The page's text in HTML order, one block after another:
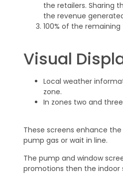
the retailers. Sharing
the revenue
100% of the
Visual
Local weather
zone.
In zones two and
These screens enhance
pump gas or wait in line.
The pump and window
promotions then the indoor